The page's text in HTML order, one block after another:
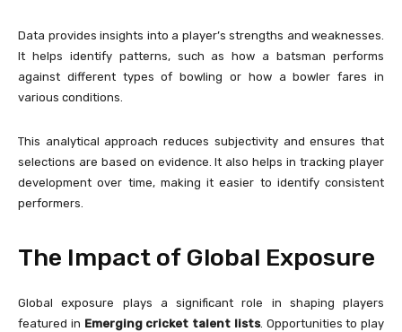
Data provides insights into a player’s strengths and weaknesses.
It helps identify patterns, such as how a batsman performs
against different types of bowling or how a bowler fares in
various conditions.
This analytical approach reduces subjectivity and ensures that
selections are based on evidence. It also helps in tracking player
development over time, making it easier to identify consistent
performers.
The Impact of Global Exposure
Global exposure plays a significant role in shaping players
featured in Emerging cricket talent lists. Opportunities to play